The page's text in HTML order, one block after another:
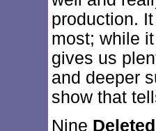
production.
most; while
gives us
and deeper
show that
Nine